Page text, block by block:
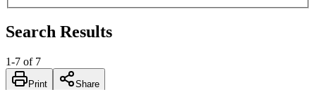
Search Results
1-7 of 7
Print Share